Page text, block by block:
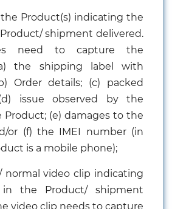
the Product(s) indicating the
shipment delivered.
need to capture the
the shipping label with
Order details; (c) packed
issue observed by the
Product; (e) damages to the
or (f) the IMEI number (in
is a mobile phone);
normal video clip indicating
the Product/ shipment
video clip needs to capture